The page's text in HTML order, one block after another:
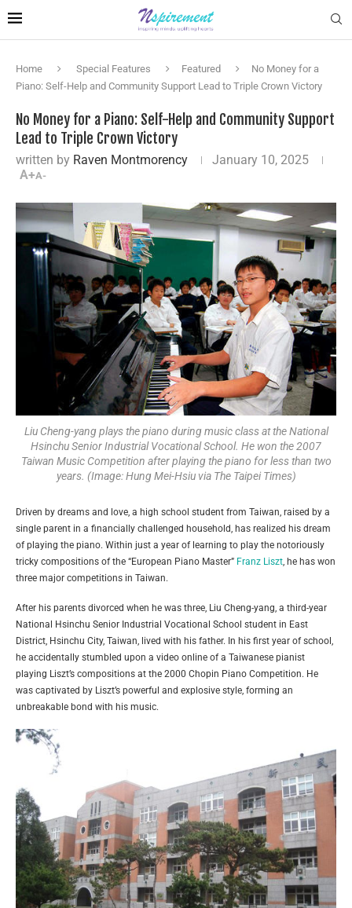
Home Special Features Featured
No Money for a
Piano: Self-Help and Community Support Lead to Triple Crown Victory
No Money for a Piano: Self-Help and Community Support
Lead to Triple Crown Victory
written by Raven Montmorency
January 10, 2025
A+A-
Liu Cheng-yang plays the piano during music class at the National
Hsinchu Senior Industrial Vocational School. He won the 2007
Taiwan Music Competition after playing the piano for less than two
years. (Image: Hung Mei-Hsiu via The Taipei Times)
Driven by dreams and love, a high school student from Taiwan, raised by a
single parent in a financially challenged household, has realized his dream
of playing the piano. Within just a year of learning to play the notoriously
tricky compositions of the “European Piano Master” Franz Liszt, he has won
three major competitions in Taiwan.
After his parents divorced when he was three, Liu Cheng-yang, a third-year
National Hsinchu Senior Industrial Vocational School student in East
District, Hsinchu City, Taiwan, lived with his father. In his first year of school,
he accidentally stumbled upon a video online of a Taiwanese pianist
playing Liszt’s compositions at the 2000 Chopin Piano Competition. He
was captivated by Liszt’s powerful and explosive style, forming an
unbreakable bond with his music.